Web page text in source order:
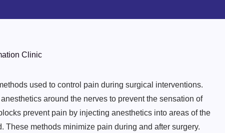
Clinic
used to control pain during surgical interventions.
around the nerves to prevent the sensation of
prevent pain by injecting anesthetics into areas of the
These methods minimize pain during and after surgery.